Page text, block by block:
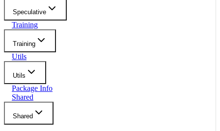
Speculative
Training
Training
Utils
Utils
Package Info
Shared
Shared